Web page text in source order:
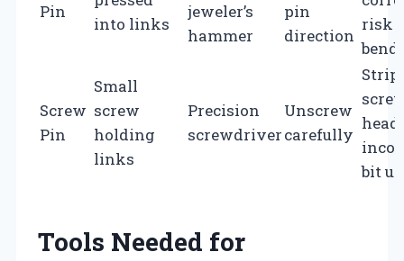
Pin
into links
jeweler’s
hammer
pin
direction
risk
Screw
Pin
Small
screw
holding
links
Precision
screwdriver
Unscrew
carefully
bit
Tools Needed for